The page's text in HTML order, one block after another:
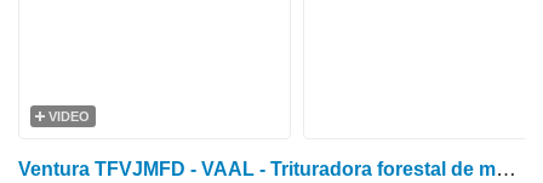
VIDEO
Ventura TFVJMFD - VAAL - Trituradora forestal de mart. fijos con